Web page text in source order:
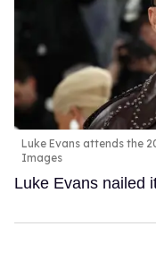
Luke Evans attends the
Images
Luke Evans nailed